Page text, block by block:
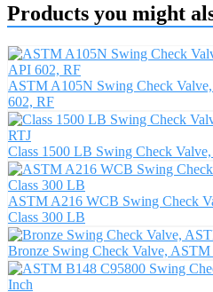
Products you might
ASTM A105N Swing Check
602, RF
Class 1500 LB Swing Check
ASTM A216 WCB Swing Check
Class 300 LB
Bronze Swing Check Valve,